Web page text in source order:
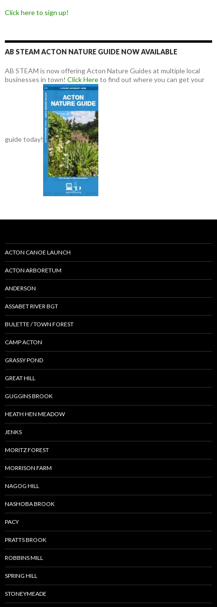
Click here to sign up!
AB STEAM ACTON NATURE GUIDE NOW AVAILABLE
AB STEAM is now offering Acton Nature Guides at multiple local
businesses in town! Click Hereto find out where you can get your
guide today!
ACTON CANOE LAUNCH
ACTON ARBORETUM
ANDERSON
ASSABET RIVER BGT
BULETTE / TOWN FOREST
CAMP ACTON
GRASSY POND
GREAT HILL
GUGGINS BROOK
HEATH HEN MEADOW
JENKS
MORITZ FOREST
MORRISON FARM
NAGOG HILL
NASHOBA BROOK
PACY
PRATTS BROOK
ROBBINS MILL
SPRING HILL
STONEYMEADE